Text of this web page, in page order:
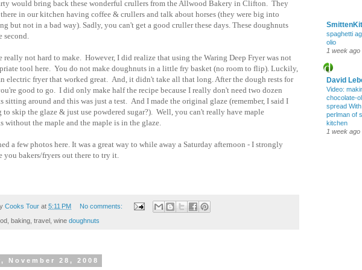
would bring back these wonderful crullers from the Allwood Bakery in Clifton. They
in our kitchen having coffee & crullers and talk about horses (they were big into
but not in a bad way). Sadly, you can't get a good cruller these days. These doughnuts
second.
really not hard to make. However, I did realize that using the Waring Deep Fryer was not
tool here. You do not make doughnuts in a little fry basket (no room to flip). Luckily,
electric fryer that worked great. And, it didn't take all that long. After the dough rests for
good to go. I did only make half the recipe because I really don't need two dozen
sitting around and this was just a test. And I made the original glaze (remember, I said I
to skip the glaze & just use powdered sugar?). Well, you can't really have maple
without the maple and the maple is in the glaze.
a few photos here. It was a great way to while away a Saturday afternoon - I strongly
you bakers/fryers out there to try it.
Cooks Tour at 5:11 PM No comments:
baking, travel, wine doughnuts
November 28, 2008
spaghetti
olio
1 week ago
David
Video:
chocolate-
spread
perlman of
kitchen
1 week ago